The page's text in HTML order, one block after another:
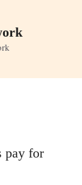
pay for